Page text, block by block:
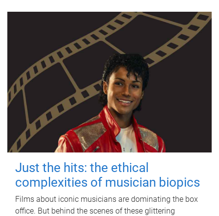
Just the hits: the ethical
complexities of musician biopics
Films about iconic musicians are dominating the box
office. But behind the scenes of these glittering